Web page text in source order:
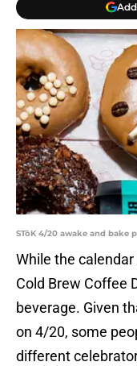
STōK 4/20 awake and bake
While the
Cold Brew Coffee
beverage. Given
on 4/20, some
different